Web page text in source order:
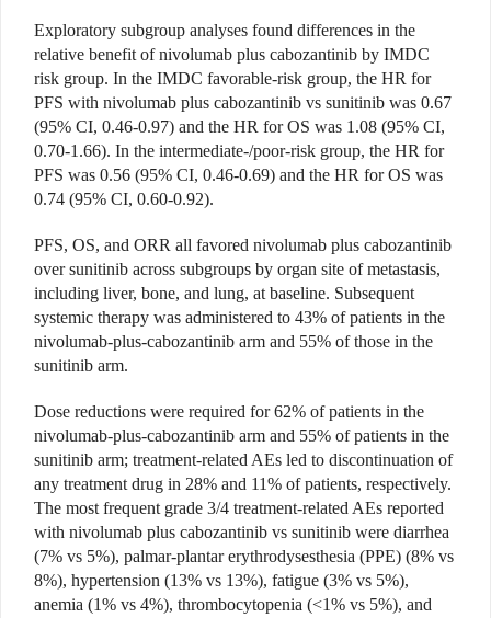
Exploratory subgroup analyses found differences in the
relative benefit of nivolumab plus cabozantinib by IMDC
risk group. In the IMDC favorable-risk group, the HR for
PFS with nivolumab plus cabozantinib vs sunitinib was 0.67
(95% CI, 0.46-0.97) and the HR for OS was 1.08 (95% CI,
0.70-1.66). In the intermediate-/poor-risk group, the HR for
PFS was 0.56 (95% CI, 0.46-0.69) and the HR for OS was
0.74 (95% CI, 0.60-0.92).
PFS, OS, and ORR all favored nivolumab plus cabozantinib
over sunitinib across subgroups by organ site of metastasis,
including liver, bone, and lung, at baseline. Subsequent
systemic therapy was administered to 43% of patients in the
nivolumab-plus-cabozantinib arm and 55% of those in the
sunitinib arm.
Dose reductions were required for 62% of patients in the
nivolumab-plus-cabozantinib arm and 55% of patients in the
sunitinib arm; treatment-related AEs led to discontinuation of
any treatment drug in 28% and 11% of patients, respectively.
The most frequent grade 3/4 treatment-related AEs reported
with nivolumab plus cabozantinib vs sunitinib were diarrhea
(7% vs 5%), palmar-plantar erythrodysesthesia (PPE) (8% vs
8%), hypertension (13% vs 13%), fatigue (3% vs 5%),
anemia (1% vs 4%), thrombocytopenia (<1% vs 5%), and